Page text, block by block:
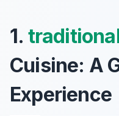
1.
Cuisine: A
Experience